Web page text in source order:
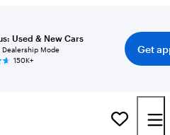
Used & New Cars
Mode
150K+
Get